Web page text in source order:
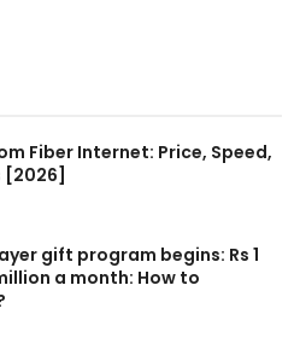
Fiber Internet: Price, Speed,
[2026]
gift program begins: Rs 1
a month: How to